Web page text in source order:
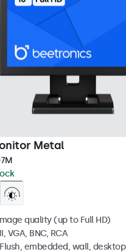
Metal
quality (up to Full HD)
VGA, BNC, RCA
embedded, wall, desktop